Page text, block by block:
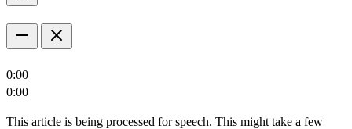
0:00
0:00
This article is being processed for speech. This might take a few